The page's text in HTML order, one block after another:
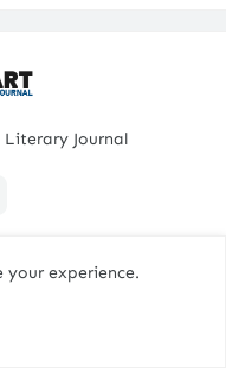
Journal
your experience.